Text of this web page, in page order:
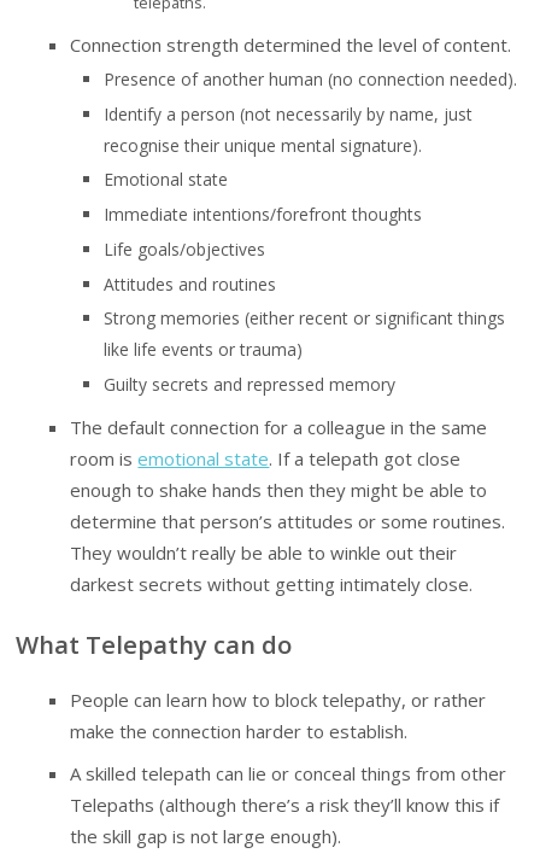
Connection strength determined the level of content.
Presence of another human (no connection needed).
Identify a person (not necessarily by name, just
recognise their unique mental signature).
Emotional state
Immediate intentions/forefront thoughts
Life goals/objectives
Attitudes and routines
Strong memories (either recent or significant things
like life events or trauma)
Guilty secrets and repressed memory
The default connection for a colleague in the same
room isemotional state. If a telepath got close
enough to shake hands then they might be able to
determine that person’s attitudes or some routines.
They wouldn’t really be able to winkle out their
darkest secrets without getting intimately close.
What Telepathy can do
People can learn how to block telepathy, or rather
make the connection harder to establish.
A skilled telepath can lie or conceal things from other
Telepaths (although there’s a risk they’ll know this if
the skill gap is not large enough).